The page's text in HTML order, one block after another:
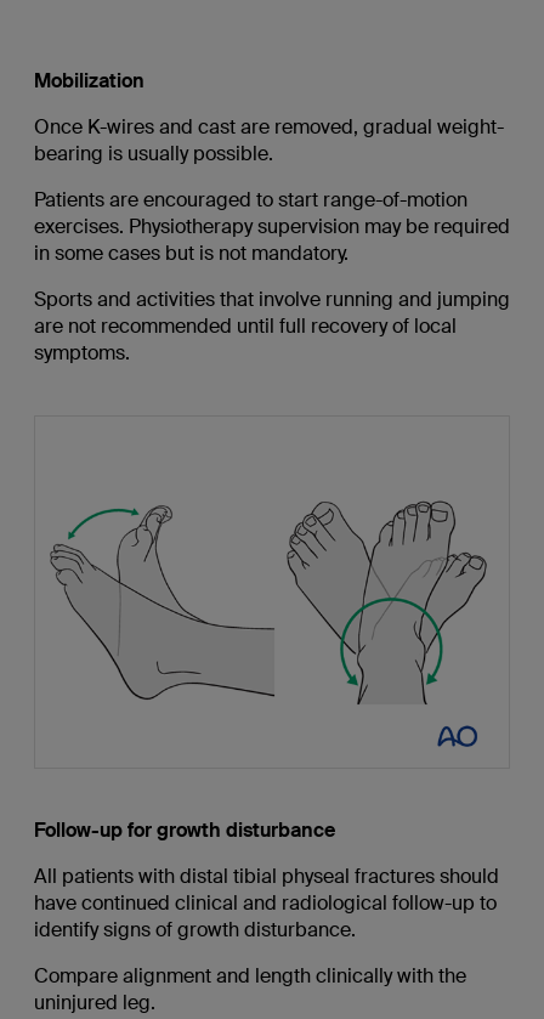
Mobilization
Once K-wires and cast are removed, gradual weight-
bearing is usually possible.
Patients are encouraged to start range-of-motion
exercises. Physiotherapy supervision may be required
in some cases but is not mandatory.
Sports and activities that involve running and jumping
are not recommended until full recovery of local
symptoms.
Follow-up for growth disturbance
All patients with distal tibial physeal fractures should
have continued clinical and radiological follow-up to
identify signs of growth disturbance.
Compare alignment and length clinically with the
uninjured leg.